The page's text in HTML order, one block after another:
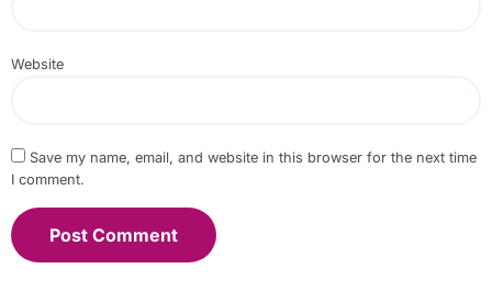
Website
Save my name, email, and website in this browser for the next time
I comment.